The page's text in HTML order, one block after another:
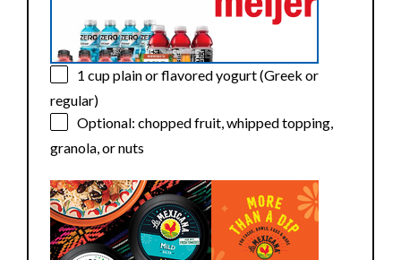
1 cupplain or flavored yogurt (Greek or
regular)
Optional: chopped fruit, whipped topping,
granola, or nuts